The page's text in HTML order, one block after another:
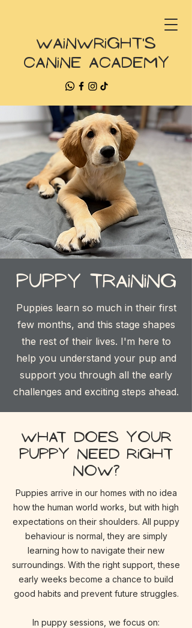
Wainwright's
Canine Academy
Puppy training
Puppies learn so much in their first
few months, and this stage shapes
the rest of their lives. I'm here to
help you understand your pup and
support you through all the early
challenges and exciting steps ahead.
What does your
puppy need right
now?
Puppies arrive in our homes with no idea
how the human world works, but with high
expectations on their shoulders. All puppy
behaviour is normal, they are simply
learning how to navigate their new
surroundings. With the right support, these
early weeks become a chance to build
good habits and prevent future struggles.
In puppy sessions, we focus on: